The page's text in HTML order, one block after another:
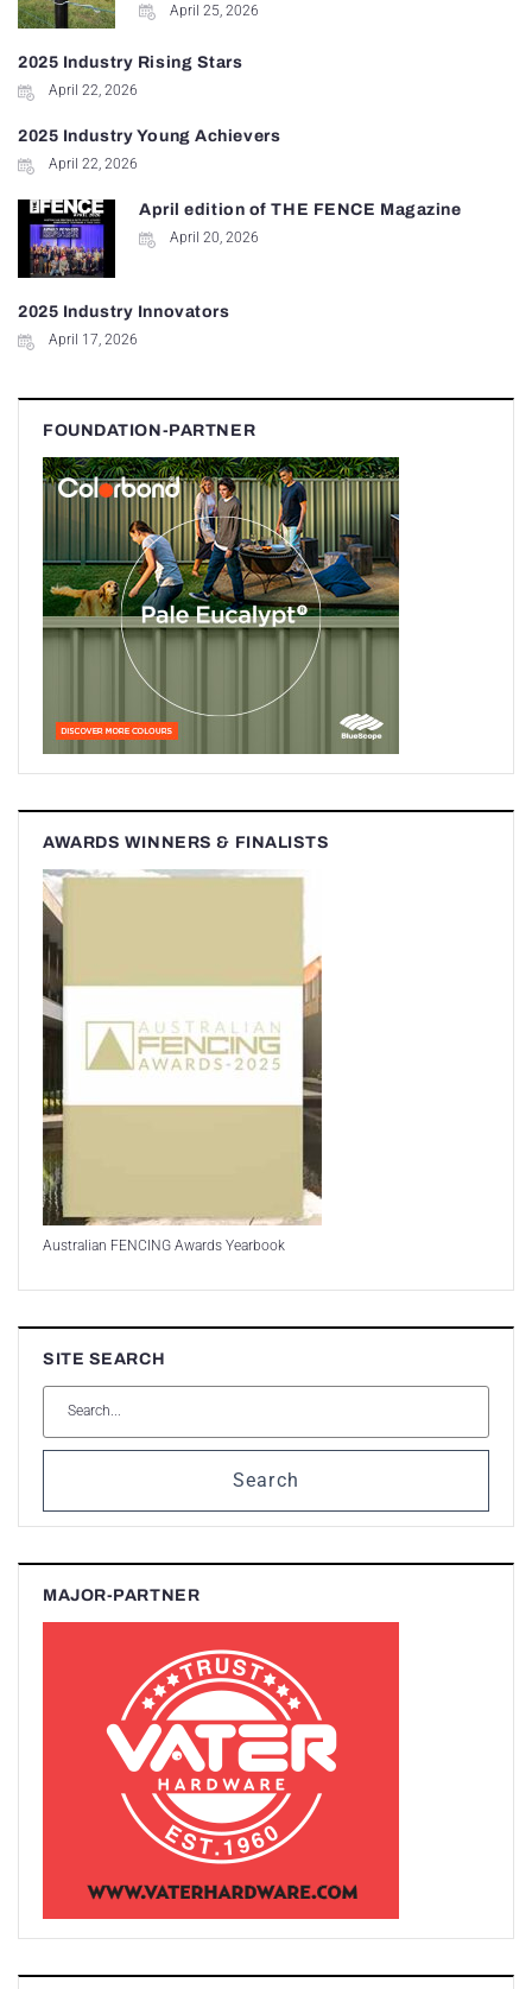
April 25, 2026
2025 Industry Rising Stars
April 22, 2026
2025 Industry Young Achievers
April 22, 2026
April edition of THE FENCE Magazine
April 20, 2026
2025 Industry Innovators
April 17, 2026
FOUNDATION-PARTNER
AWARDS WINNERS & FINALISTS
Australian FENCING Awards Yearbook
SITE SEARCH
Search
MAJOR-PARTNER